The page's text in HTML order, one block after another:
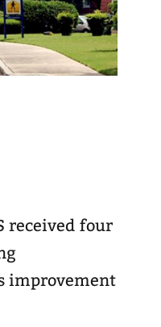
received four
improvement